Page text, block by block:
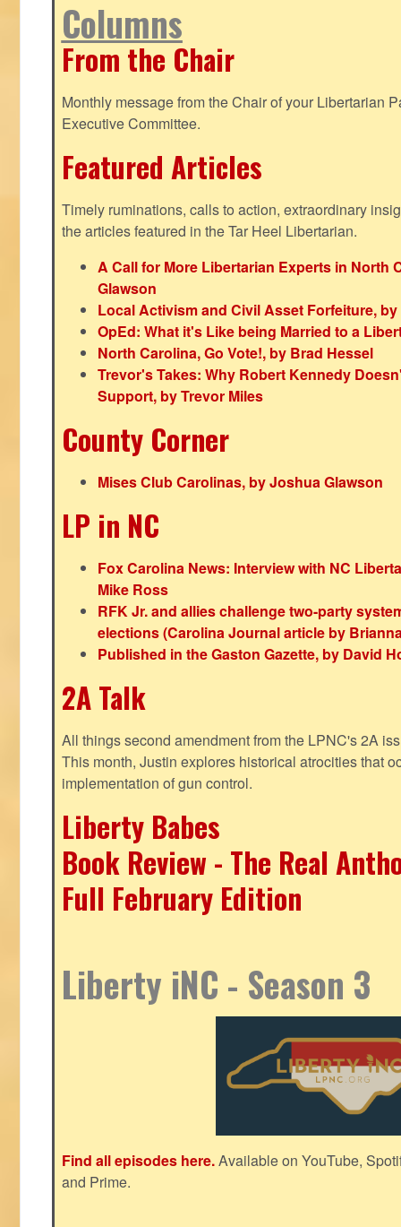
Columns
From the Chair
Monthly message from the Chair of your Libertarian
Executive Committee.
Featured Articles
Timely ruminations, calls to action, extraordinary
the articles featured in the Tar Heel Libertarian.
A Call for More Libertarian Experts in North
Glawson
Local Activism and Civil Asset Forfeiture,
OpEd: What it's Like being Married to a
North Carolina, Go Vote!, by Brad Hessel
Trevor's Takes: Why Robert Kennedy
Support, by Trevor Miles
County Corner
Mises Club Carolinas, by Joshua Glawson
LP in NC
Fox Carolina News: Interview with NC
Mike Ross
RFK Jr. and allies challenge two-party
elections (Carolina Journal article by
Published in the Gaston Gazette, by David
2A Talk
All things second amendment from the LPNC's 2A
This month, Justin explores historical atrocities that
implementation of gun control.
Liberty Babes
Book Review - The Real
Full February Edition
Liberty iNC - Season 3
Find all episodes here.Available on YouTube,
and Prime.